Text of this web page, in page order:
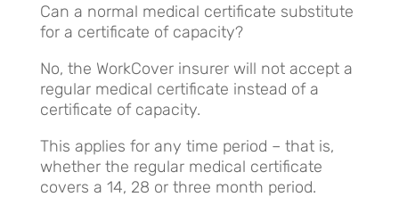
Can a normal medical certificate substitute
for a certificate of capacity?
No, the WorkCover insurer will not accept a
regular medical certificate instead of a
certificate of capacity.
This applies for any time period – that is,
whether the regular medical certificate
covers a 14, 28 or three month period.